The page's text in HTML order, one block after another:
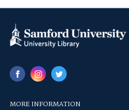
MORE INFORMATION